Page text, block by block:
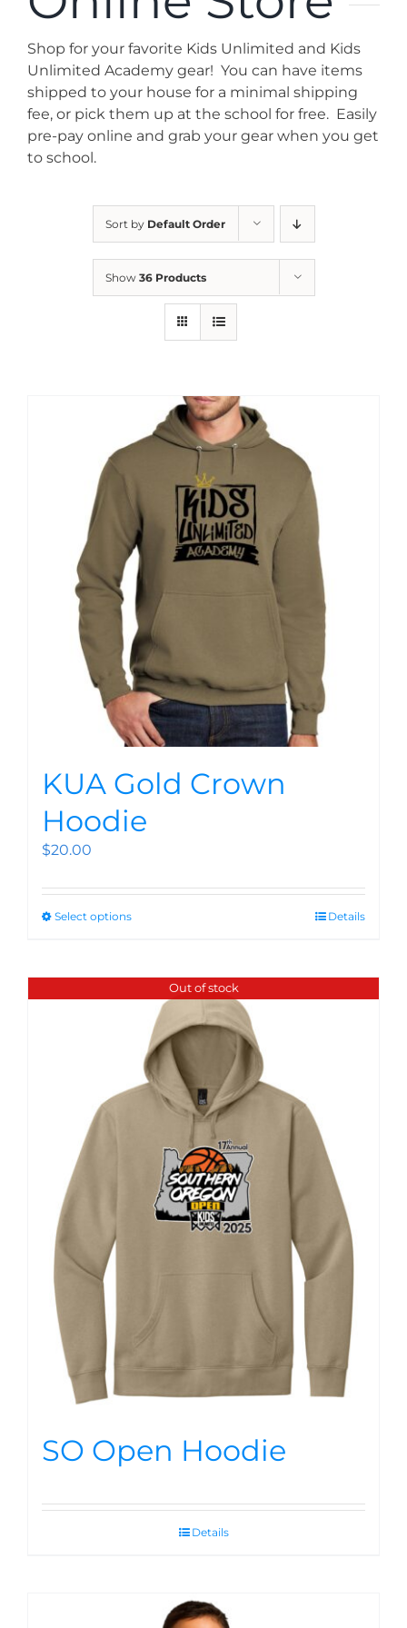
News
Contact
Store
Shop for your favorite Kids Unlimited and Kids
Unlimited Academy gear! You can have items
shipped to your house for a minimal shipping
fee, or pick them up at the school for free. Easily
pre-pay online and grab your gear when you get
to school.
Sort by Default Order
Show 36 Products
KUA Gold Crown
Hoodie
$20.00
Select options Details
Out of stock
SO Open Hoodie
Details